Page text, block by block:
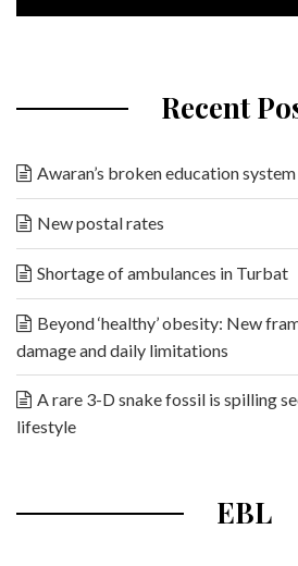
Recent
Awaran’s broken education system
New postal rates
Shortage of ambulances in Turbat
Beyond ‘healthy’ obesity: New
damage and daily limitations
A rare 3-D snake fossil is spilling
lifestyle
EBL